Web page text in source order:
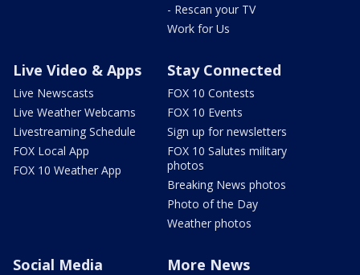
- Rescan your TV
Work for Us
Live Video & Apps
Live Newscasts
Live Weather Webcams
Livestreaming Schedule
FOX Local App
FOX 10 Weather App
Stay Connected
FOX 10 Contests
FOX 10 Events
Sign up for newsletters
FOX 10 Salutes military
photos
Breaking News photos
Photo of the Day
Weather photos
Social Media More News